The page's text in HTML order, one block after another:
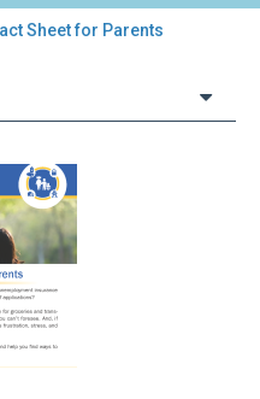
Sheet for Parents